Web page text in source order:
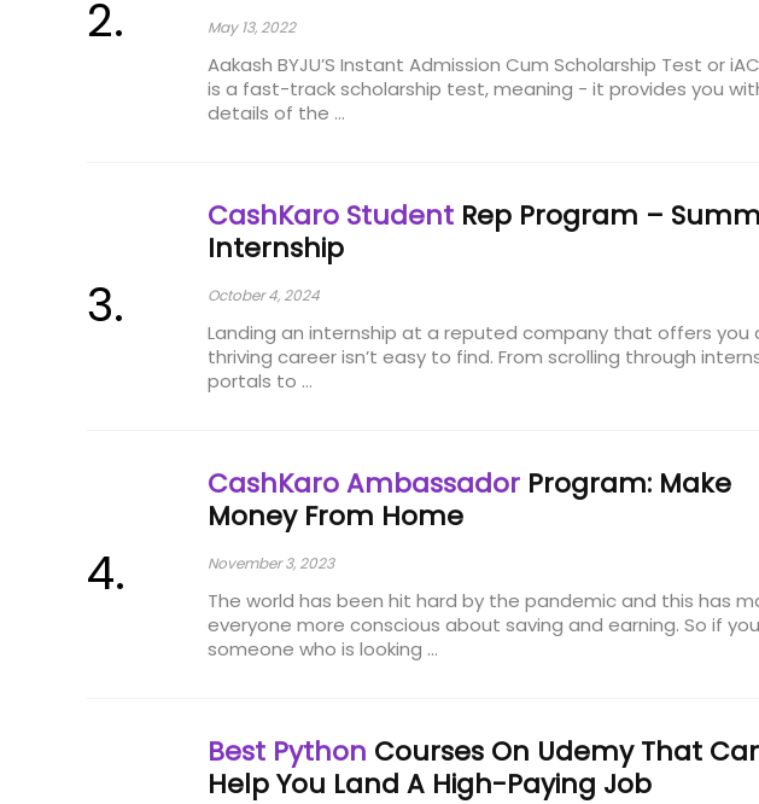
May 13, 2022
Aakash BYJU’S Instant Admission Cum Scholarship Test or
is a fast-track scholarship test, meaning - it provides you
details of the ...
CashKaro Student Rep Program –
Internship
October 4, 2024
Landing an internship at a reputed company that offers you
thriving career isn’t easy to find. From scrolling through
portals to ...
CashKaro Ambassador Program: Make
Money From Home
November 3, 2023
The world has been hit hard by the pandemic and this has
everyone more conscious about saving and earning. So if
someone who is looking ...
Best Python Courses On Udemy That
Help You Land A High-Paying Job